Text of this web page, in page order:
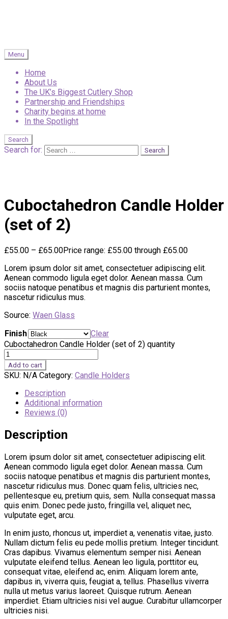
Menu
Home
About Us
The UK’s Biggest Cutlery Shop
Partnership and Friendships
Charity begins at home
In the Spotlight
Search
Search for:
Cuboctahedron Candle Holder
(set of 2)
£55.00 – £65.00Price range: £55.00 through £65.00
Lorem ipsum dolor sit amet, consectetuer adipiscing elit.
Aenean commodo ligula eget dolor. Aenean massa. Cum
sociis natoque penatibus et magnis dis parturient montes,
nascetur ridiculus mus.
Source: Waen Glass
Finish
Clear
Cuboctahedron Candle Holder (set of 2) quantity
Add to cart
SKU: N/A Category: Candle Holders
Description
Additional information
Reviews (0)
Description
Lorem ipsum dolor sit amet, consectetuer adipiscing elit.
Aenean commodo ligula eget dolor. Aenean massa. Cum
sociis natoque penatibus et magnis dis parturient montes,
nascetur ridiculus mus. Donec quam felis, ultricies nec,
pellentesque eu, pretium quis, sem. Nulla consequat massa
quis enim. Donec pede justo, fringilla vel, aliquet nec,
vulputate eget, arcu.
In enim justo, rhoncus ut, imperdiet a, venenatis vitae, justo.
Nullam dictum felis eu pede mollis pretium. Integer tincidunt.
Cras dapibus. Vivamus elementum semper nisi. Aenean
vulputate eleifend tellus. Aenean leo ligula, porttitor eu,
consequat vitae, eleifend ac, enim. Aliquam lorem ante,
dapibus in, viverra quis, feugiat a, tellus. Phasellus viverra
nulla ut metus varius laoreet. Quisque rutrum. Aenean
imperdiet. Etiam ultricies nisi vel augue. Curabitur ullamcorper
ultricies nisi.